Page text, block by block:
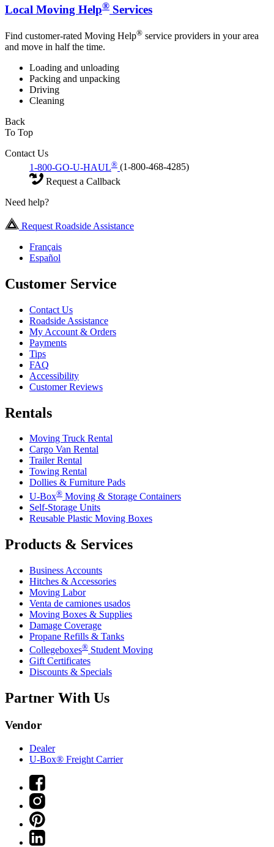
Local Moving Help® Services
Find customer-rated Moving Help® service providers in your area
and move in half the time.
Loading and unloading
Packing and unpacking
Driving
Cleaning
Back
To Top
Contact Us
1-800-GO-U-HAUL® (1-800-468-4285)
Request a Callback
Need help?
Request Roadside Assistance
Français
Español
Customer Service
Contact Us
Roadside Assistance
My Account & Orders
Payments
Tips
FAQ
Accessibility
Customer Reviews
Rentals
Moving Truck Rental
Cargo Van Rental
Trailer Rental
Towing Rental
Dollies & Furniture Pads
U-Box® Moving & Storage Containers
Self-Storage Units
Reusable Plastic Moving Boxes
Products & Services
Business Accounts
Hitches & Accessories
Moving Labor
Venta de camiones usados
Moving Boxes & Supplies
Damage Coverage
Propane Refills & Tanks
Collegeboxes® Student Moving
Gift Certificates
Discounts & Specials
Partner With Us
Vendor
Dealer
U-Box® Freight Carrier